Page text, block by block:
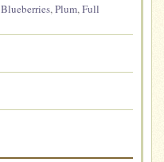
Blueberries,Plum,Full